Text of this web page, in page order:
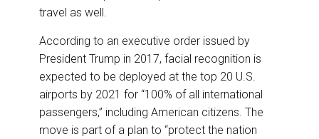
travel as well.
According to an executive order issued by
President Trump in 2017, facial recognition is
expected to be deployed at the top 20 U.S.
airports by 2021 for “100% of all international
passengers,” including American citizens. The
move is part of a plan to “protect the nation